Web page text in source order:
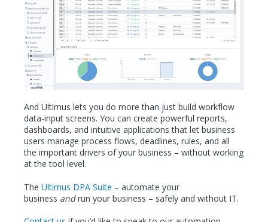
And Ultimus lets you do more than just build workflow
data-input screens. You can create powerful reports,
dashboards, and intuitive applications that let business
users manage process flows, deadlines, rules, and all
the important drivers of your business – without working
at the tool level.
The Ultimus DPA Suite – automate your
business and run your business – safely and without IT.